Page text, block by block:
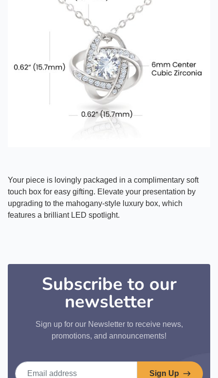
Your piece is lovingly packaged in a complimentary soft
touch box for easy gifting. Elevate your presentation by
upgrading to the mahogany-style luxury box, which
features a brilliant LED spotlight.
Subscribe to our
newsletter
Sign up for our Newsletter to receive news,
promotions, and announcements!
Email address
Sign Up